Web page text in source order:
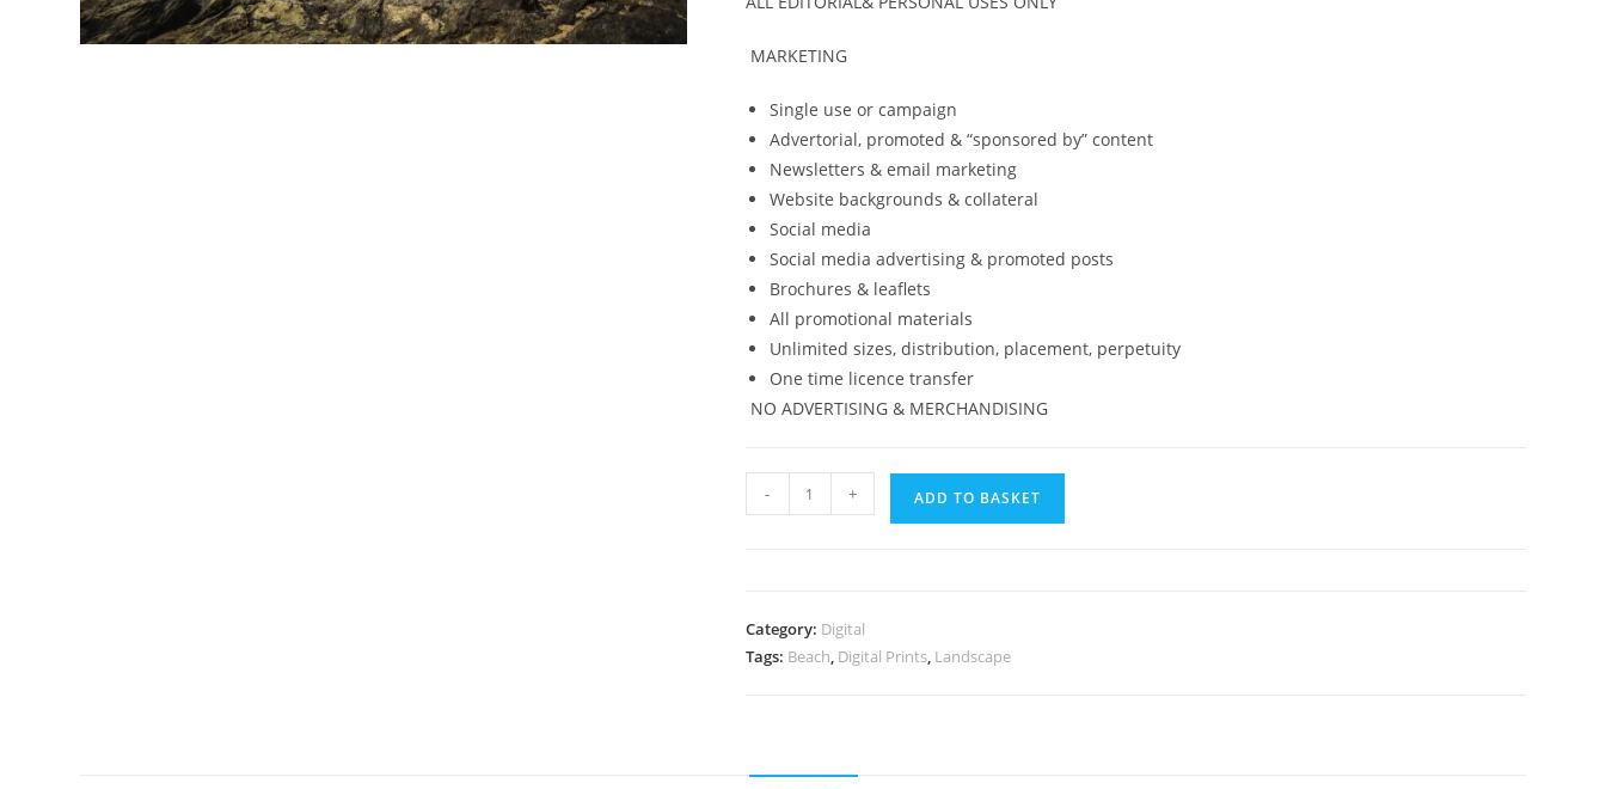
MARKETING
Single use or campaign
Advertorial, promoted & “sponsored by” content
Newsletters & email marketing
Website backgrounds & collateral
Social media
Social media advertising & promoted posts
Brochures & leaflets
All promotional materials
Unlimited sizes, distribution, placement, perpetuity
One time licence transfer
NO ADVERTISING & MERCHANDISING
Print
Nido"
quantity
- + ADD TO BASKET
Category: Digital
Tags: Beach, Digital Prints, Landscape